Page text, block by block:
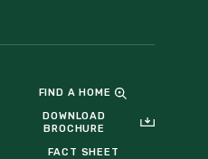
FIND A HOME
DOWNLOAD
BROCHURE
FACT SHEET